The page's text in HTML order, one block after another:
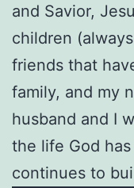
and Savior,
children
friends that
family, and my
husband and I
the life God
continues to